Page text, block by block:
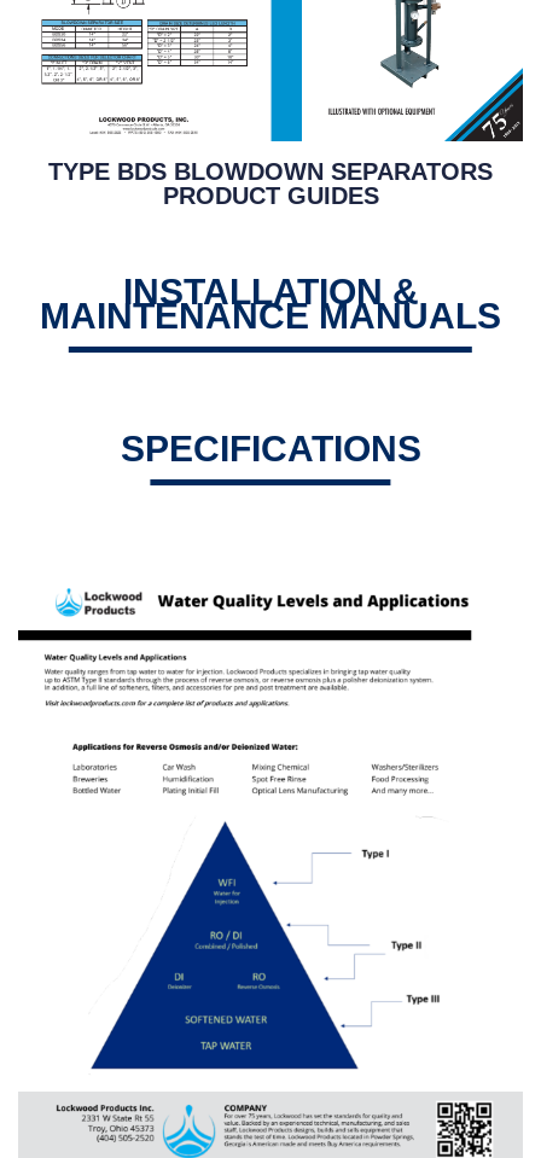
TYPE BDS BLOWDOWN SEPARATORS
PRODUCT GUIDES
INSTALLATION &
MAINTENANCE MANUALS
SPECIFICATIONS